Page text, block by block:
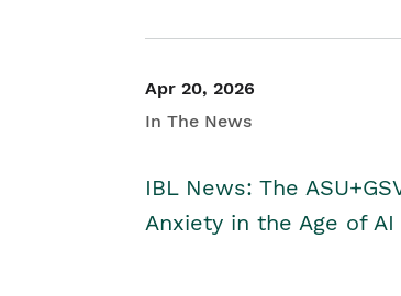
Apr 20, 2026
In The News
IBL News: The
Anxiety in the Age of AI